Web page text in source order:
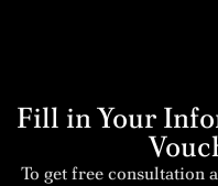
Fill in Your
To get free consultation